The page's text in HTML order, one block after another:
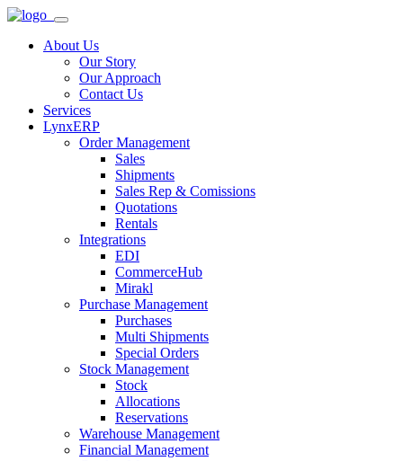
About Us
Our Story
Our Approach
Contact Us
Services
LynxERP
Order Management
Sales
Shipments
Sales Rep & Comissions
Quotations
Rentals
Integrations
EDI
CommerceHub
Mirakl
Purchase Management
Purchases
Multi Shipments
Special Orders
Stock Management
Stock
Allocations
Reservations
Warehouse Management
Financial Management